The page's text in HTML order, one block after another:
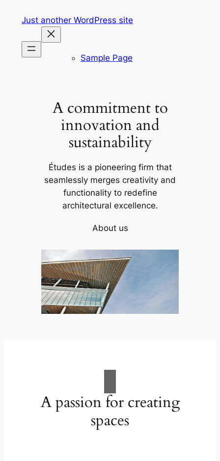
Just another WordPress site
Sample Page
A commitment to
innovation and
sustainability
Études is a pioneering firm that
seamlessly merges creativity and
functionality to redefine
architectural excellence.
About us
A passion for creating
spaces